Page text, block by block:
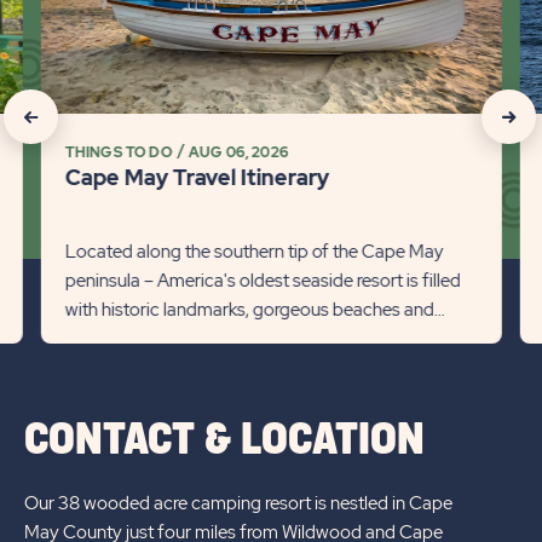
Travel
Itinerary
Detail
link
THINGS TO DO AUG 06, 2026
Cape May Travel Itinerary
Located along the southern tip of the Cape May
peninsula – America's oldest seaside resort is filled
with historic landmarks, gorgeous beaches and
endless fun. We’ve put ...
in
click
State
previous
Slider
click
CONTACT & LOCATION
Our 38 wooded acre camping resort is nestled in Cape
May County just four miles from Wildwood and Cape